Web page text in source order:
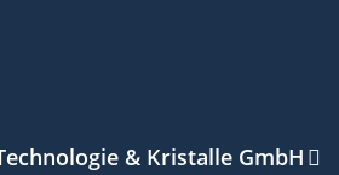
& Kristalle GmbH